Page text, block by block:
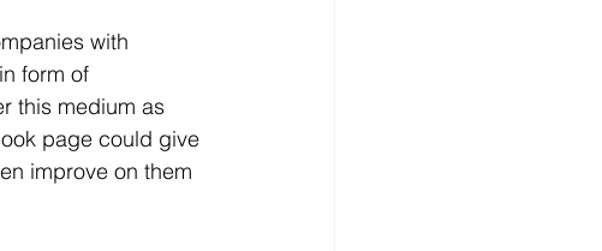
with
form of
this medium as
page could give
improve on them